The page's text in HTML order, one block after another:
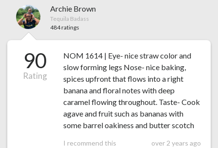
Archie Brown
Tequila Badass
484 ratings
90
Rating
NOM 1614 | Eye- nice straw color and
slow forming legs Nose- nice baking,
spices upfront that flows into a right
banana and floral notes with deep
caramel flowing throughout. Taste- Cook
agave and fruit such as bananas with
some barrel oakiness and butter scotch
I recommend this over 2 years ago